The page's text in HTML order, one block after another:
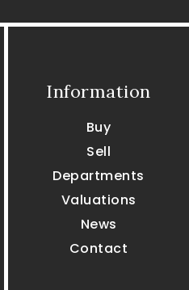
Information
Buy
Sell
Departments
Valuations
News
Contact